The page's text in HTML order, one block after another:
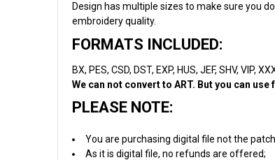
Design has multiple sizes to make sure you
embroidery quality.
FORMATS INCLUDED:
BX, PES, CSD, DST, EXP, HUS, JEF, SHV,
We can not convert to ART. But you can
PLEASE NOTE:
You are purchasing digital file not the
As it is digital file, no refunds are offered;